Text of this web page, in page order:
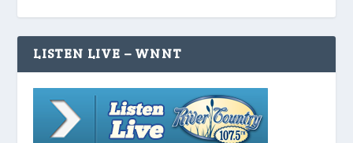
LISTEN LIVE – WNNT